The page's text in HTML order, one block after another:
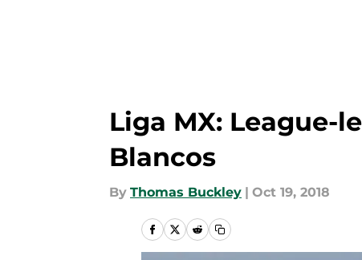
Liga MX: League-
Blancos
By Thomas Buckley | Oct 19, 2018